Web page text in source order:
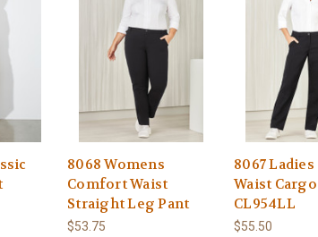
8068 Womens
Comfort Waist
Straight Leg Pant
$53.75
8067
Waist
CL954LL
$55.50